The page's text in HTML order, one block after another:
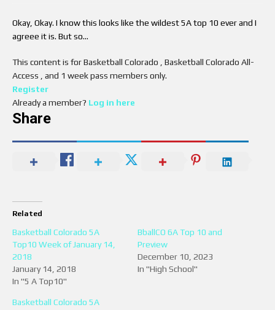
Okay, Okay. I know this looks like the wildest 5A top 10 ever and I
agreee it is. But so…
This content is for Basketball Colorado , Basketball Colorado All-
Access , and 1 week pass members only.
Register
Already a member? Log in here
Share
Related
Basketball Colorado 5A
Top10 Week of January 14,
2018
January 14, 2018
In "5 A Top10"
BballCO 6A Top 10 and
Preview
December 10, 2023
In "High School"
Basketball Colorado 5A